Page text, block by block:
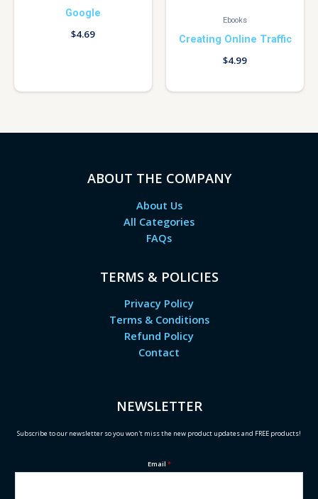
Google
$4.69
Ebooks
Creating Online Traffic
$4.99
ABOUT THE COMPANY
About Us
All Categories
FAQs
TERMS & POLICIES
Privacy Policy
Terms & Conditions
Refund Policy
Contact
NEWSLETTER
Subscribe to our newsletter so you won't miss the new product updates and FREE products!
Email *